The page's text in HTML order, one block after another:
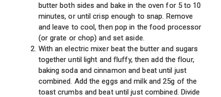
butter both sides and bake in the oven for 5 to 10
minutes, or until crisp enough to snap. Remove
and leave to cool, then pop in the food processor
(or grate or chop) and set aside.
With an electric mixer beat the butter and sugars
together until light and fluffy, then add the flour,
baking soda and cinnamon and beat until just
combined. Add the eggs and milk and 25g of the
toast crumbs and beat until just combined. Divide